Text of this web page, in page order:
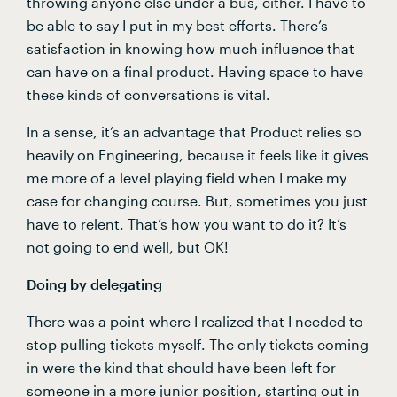
be able to say I put in my best efforts. There’s
satisfaction in knowing how much influence that
can have on a final product. Having space to have
these kinds of conversations is vital.
In a sense, it’s an advantage that Product relies so
heavily on Engineering, because it feels like it gives
me more of a level playing field when I make my
case for changing course. But, sometimes you just
have to relent. That’s how you want to do it? It’s
not going to end well, but OK!
Doing by delegating
There was a point where I realized that I needed to
stop pulling tickets myself. The only tickets coming
in were the kind that should have been left for
someone in a more junior position, starting out in